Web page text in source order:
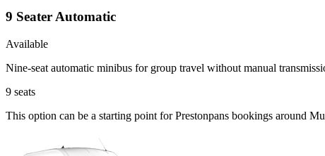
9 Seater Automatic
Available
Nine-seat automatic minibus for group travel without manual
9 seats
This option can be a starting point for Prestonpans bookings around